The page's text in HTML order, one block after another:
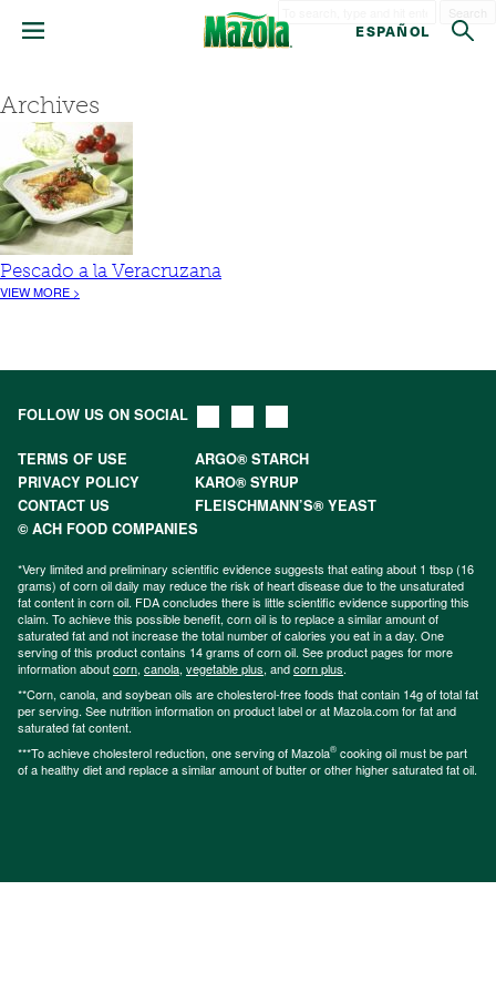
ESPAÑOL
Archives
Pescado a la Veracruzana
VIEW MORE >
FOLLOW US ON SOCIAL
TERMS OF USE
ARGO® STARCH
PRIVACY POLICY
KARO® SYRUP
CONTACT US
FLEISCHMANN’S® YEAST
© ACH FOOD COMPANIES
*Very limited and preliminary scientific evidence suggests that eating about 1 tbsp (16
grams) of corn oil daily may reduce the risk of heart disease due to the unsaturated
fat content in corn oil. FDA concludes there is little scientific evidence supporting this
claim. To achieve this possible benefit, corn oil is to replace a similar amount of
saturated fat and not increase the total number of calories you eat in a day. One
serving of this product contains 14 grams of corn oil. See product pages for more
information aboutcorn, canola, vegetable plus, andcorn plus.
**Corn, canola, and soybean oils are cholesterol-free foods that contain 14g of total fat
per serving. See nutrition information on product label or at Mazola.com for fat and
saturated fat content.
***To achieve cholesterol reduction, one serving of Mazola® cooking oil must be part
of a healthy diet and replace a similar amount of butter or other higher saturated fat oil.